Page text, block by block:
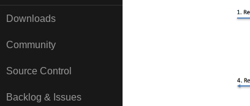
Downloads
Community
Source Control
Backlog & Issues